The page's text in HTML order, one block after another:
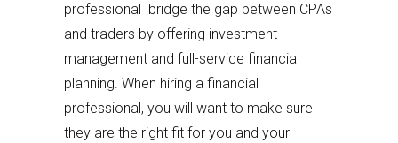
professional bridge the gap between CPAs
and traders by offering investment
management and full-service financial
planning. When hiring a financial
professional, you will want to make sure
they are the right fit for you and your